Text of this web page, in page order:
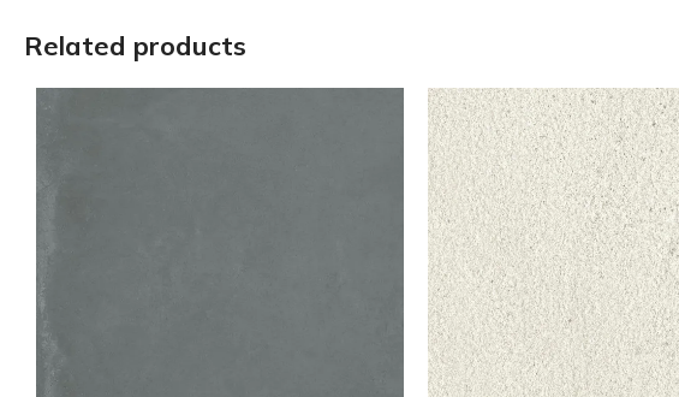
Related products